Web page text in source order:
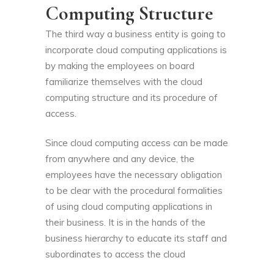
Computing Structure
The third way a business entity is going to
incorporate cloud computing applications is
by making the employees on board
familiarize themselves with the cloud
computing structure and its procedure of
access.
Since cloud computing access can be made
from anywhere and any device, the
employees have the necessary obligation
to be clear with the procedural formalities
of using cloud computing applications in
their business. It is in the hands of the
business hierarchy to educate its staff and
subordinates to access the cloud